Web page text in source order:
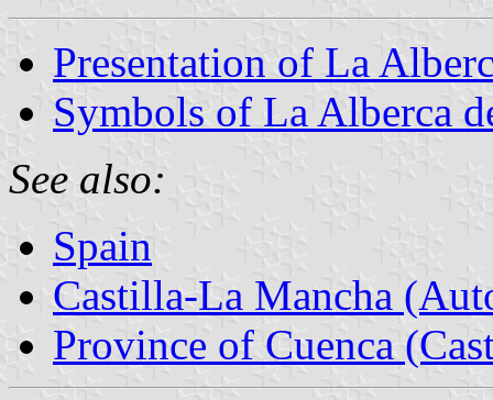
Presentation of La
Symbols of La Alberca
See also:
Spain
Castilla-La Mancha
Province of Cuenca